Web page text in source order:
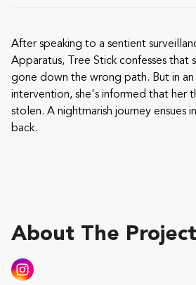
After speaking to a sentient
Apparatus, Tree Stick confesses that
gone down the wrong path. But in
intervention, she's informed that her
stolen. A nightmarish journey ensues
back.
About The Project